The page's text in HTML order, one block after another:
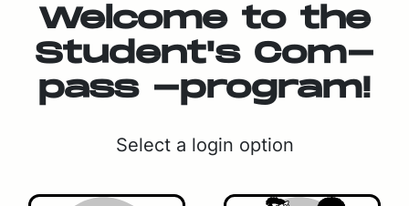
Wel­come to the
Stu­den­t's Com­
pass -pro­gram!
Se­lect a lo­gin op­tion